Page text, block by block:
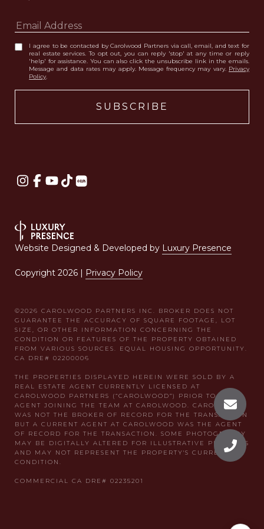
I agree to be contacted by Carolwood Partners via call, email, and text for
real estate services. To opt out, you can reply 'stop' at any time or reply
'help' for assistance. You can also click the unsubscribe link in the emails.
Message and data rates may apply. Message frequency may vary. Privacy
Policy.
Website Designed & Developed by Luxury Presence
Copyright 2026 | Privacy Policy